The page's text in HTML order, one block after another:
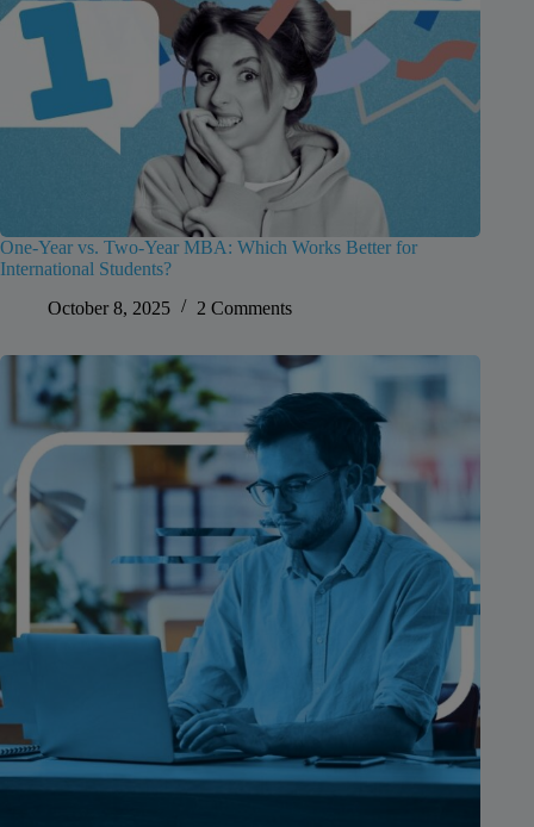
One-Year vs. Two-Year MBA: Which Works Better for
International Students?
October 8, 2025
2 Comments